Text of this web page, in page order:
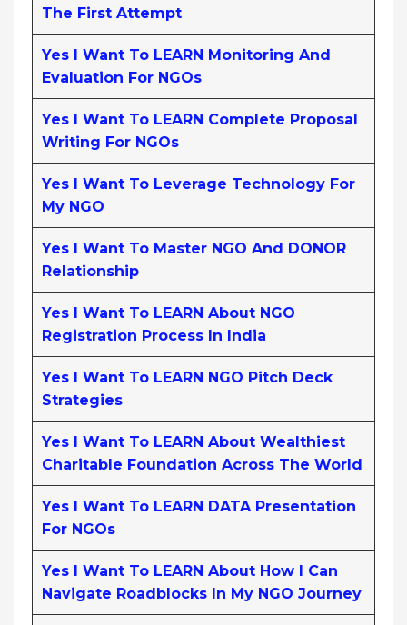
The First Attempt
Yes I Want To LEARN Monitoring And
Evaluation For NGOs
Yes I Want To LEARN Complete Proposal
Writing For NGOs
Yes I Want To Leverage Technology For
My NGO
Yes I Want To Master NGO And DONOR
Relationship
Yes I Want To LEARN About NGO
Registration Process In India
Yes I Want To LEARN NGO Pitch Deck
Strategies
Yes I Want To LEARN About Wealthiest
Charitable Foundation Across The World
Yes I Want To LEARN DATA Presentation
For NGOs
Yes I Want To LEARN About How I Can
Navigate Roadblocks In My NGO Journey